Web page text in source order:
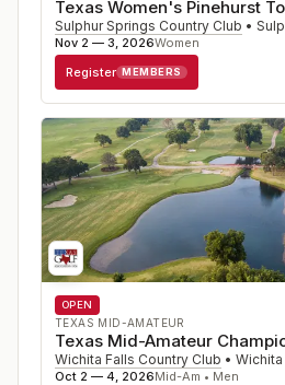
Texas Women's Pinehurst
Sulphur Springs Country Club •
Nov 2 — 3, 2026Women
Register MEMBERS
OPEN
TEXAS MID-AMATEUR
Texas Mid-Amateur
Wichita Falls Country Club • Wichita
Oct 2 — 4, 2026Mid-Am • Men